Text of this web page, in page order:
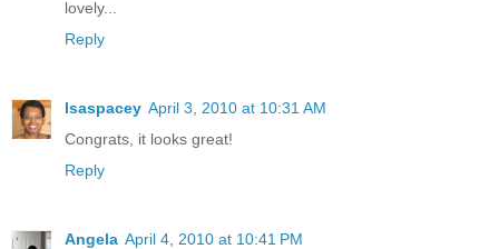
lovely...
Reply
lsaspacey April 3, 2010 at 10:31 AM
Congrats, it looks great!
Reply
Angela April 4, 2010 at 10:41 PM